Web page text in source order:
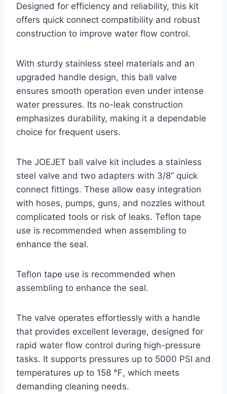
Designed for efficiency and reliability, this kit
offers quick connect compatibility and robust
construction to improve water flow control.
With sturdy stainless steel materials and an
upgraded handle design, this ball valve
ensures smooth operation even under intense
water pressures. Its no-leak construction
emphasizes durability, making it a dependable
choice for frequent users.
The JOEJET ball valve kit includes a stainless
steel valve and two adapters with 3/8” quick
connect fittings. These allow easy integration
with hoses, pumps, guns, and nozzles without
complicated tools or risk of leaks. Teflon tape
use is recommended when assembling to
enhance the seal.
Teflon tape use is recommended when
assembling to enhance the seal.
The valve operates effortlessly with a handle
that provides excellent leverage, designed for
rapid water flow control during high-pressure
tasks. It supports pressures up to 5000 PSI and
temperatures up to 158 ℉, which meets
demanding cleaning needs.